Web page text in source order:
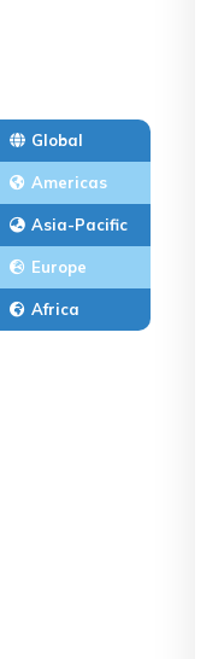
Global
Americas
Asia-Pacific
Europe
Africa